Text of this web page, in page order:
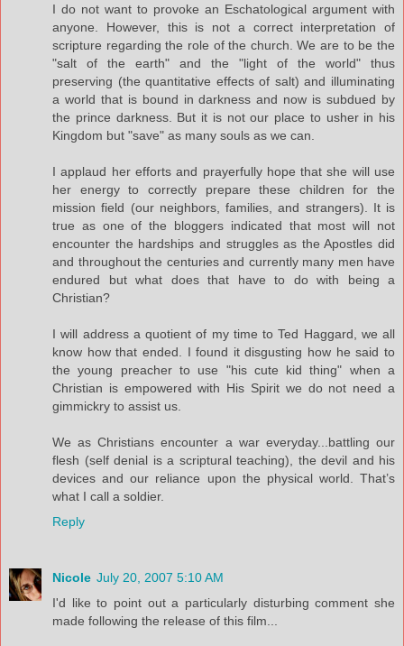
I do not want to provoke an Eschatological argument with
anyone. However, this is not a correct interpretation of
scripture regarding the role of the church. We are to be the
"salt of the earth" and the "light of the world" thus
preserving (the quantitative effects of salt) and illuminating
a world that is bound in darkness and now is subdued by
the prince darkness. But it is not our place to usher in his
Kingdom but "save" as many souls as we can.
I applaud her efforts and prayerfully hope that she will use
her energy to correctly prepare these children for the
mission field (our neighbors, families, and strangers). It is
true as one of the bloggers indicated that most will not
encounter the hardships and struggles as the Apostles did
and throughout the centuries and currently many men have
endured but what does that have to do with being a
Christian?
I will address a quotient of my time to Ted Haggard, we all
know how that ended. I found it disgusting how he said to
the young preacher to use "his cute kid thing" when a
Christian is empowered with His Spirit we do not need a
gimmickry to assist us.
We as Christians encounter a war everyday...battling our
flesh (self denial is a scriptural teaching), the devil and his
devices and our reliance upon the physical world. That’s
what I call a soldier.
Reply
Nicole July 20, 2007 5:10 AM
I'd like to point out a particularly disturbing comment she
made following the release of this film...